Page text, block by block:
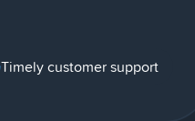
Timely customer support